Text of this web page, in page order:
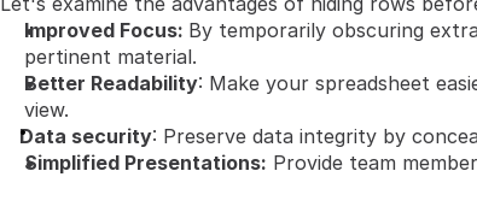
Improved Focus: By temporarily obscuring
pertinent material.
Better Readability: Make your spreadsheet
view.
Data security: Preserve data integrity by
Simplified Presentations: Provide team